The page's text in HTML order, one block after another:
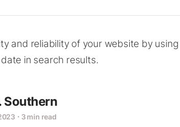
and reliability of your website by
in search results.
Southern
⋅ 3 min read